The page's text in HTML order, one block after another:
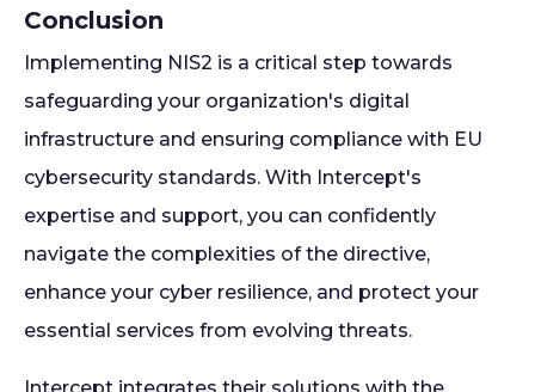
Conclusion
Implementing NIS2 is a critical step towards
safeguarding your organization's digital
infrastructure and ensuring compliance with EU
cybersecurity standards. With Intercept's
expertise and support, you can confidently
navigate the complexities of the directive,
enhance your cyber resilience, and protect your
essential services from evolving threats.